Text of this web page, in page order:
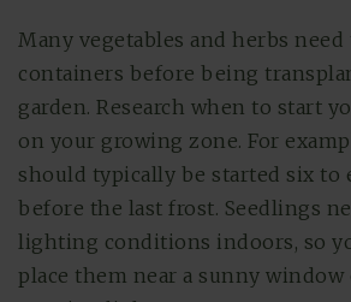
Many vegetables and herbs
containers before being
garden. Research when to start
on your growing zone. For
should typically be started six to
before the last frost. Seedlings
lighting conditions indoors, so
place them near a sunny